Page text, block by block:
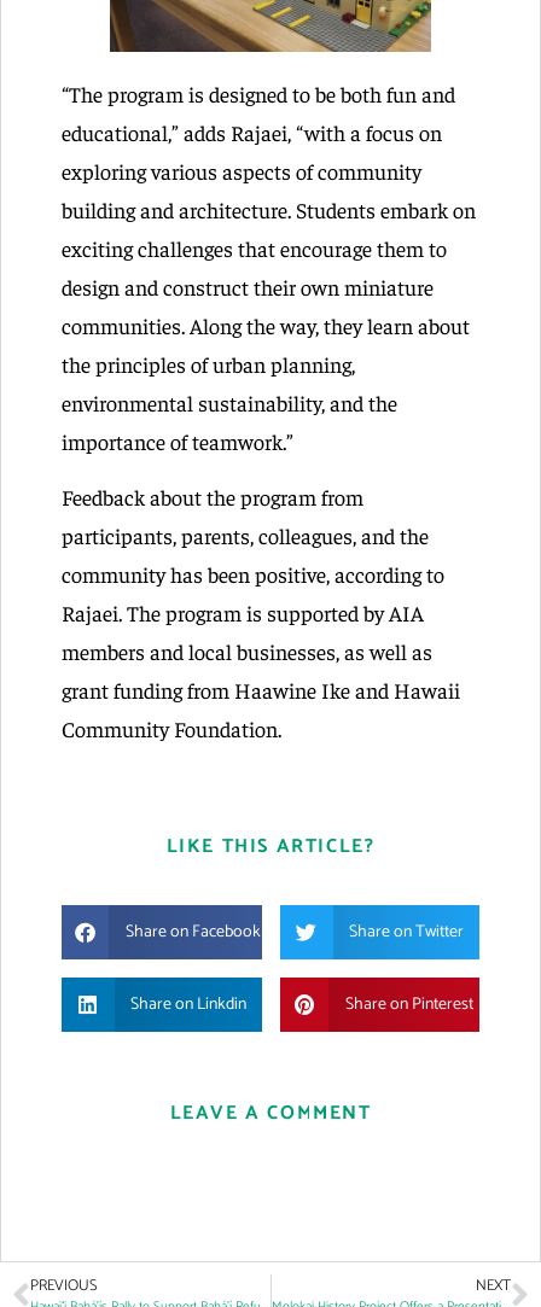
“The program is designed to be both fun and
educational,” adds Rajaei, “with a focus on
exploring various aspects of community
building and architecture. Students embark on
exciting challenges that encourage them to
design and construct their own miniature
communities. Along the way, they learn about
the principles of urban planning,
environmental sustainability, and the
importance of teamwork.”
Feedback about the program from
participants, parents, colleagues, and the
community has been positive, according to
Rajaei. The program is supported by AIA
members and local businesses, as well as
grant funding from Haawine Ike and Hawaii
Community Foundation.
LIKE THIS ARTICLE?
Share on Facebook Share on Twitter
Share on Linkdin Share on Pinterest
LEAVE A COMMENT
PREVIOUS NEXT